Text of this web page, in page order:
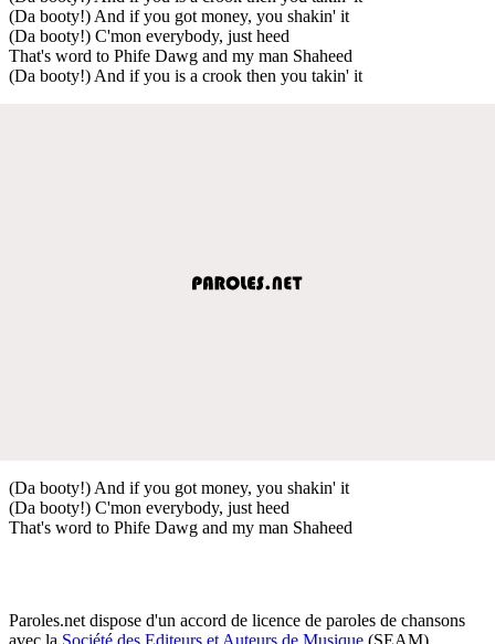
(Da booty!) And if you got money, you shakin' it
(Da booty!) C'mon everybody, just heed
That's word to Phife Dawg and my man Shaheed
(Da booty!) And if you is a crook then you takin' it
(Da booty!) And if you got money, you shakin' it
(Da booty!) C'mon everybody, just heed
That's word to Phife Dawg and my man Shaheed
Paroles.net dispose d'un accord de licence de paroles de chansons
avec la Société des Editeurs et Auteurs de Musique (SEAM)